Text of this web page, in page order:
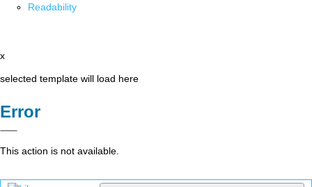
Readability
x
selected template will load here
Error
This action is not available.